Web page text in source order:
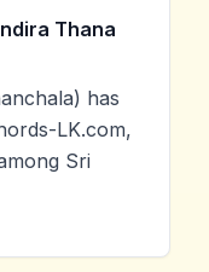
Thana
has
LK.com,
Sri